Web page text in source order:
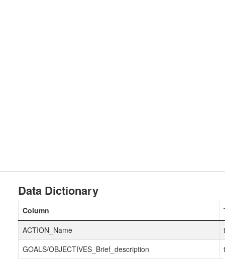
Data Dictionary
Column
ACTION_Name
GOALS/OBJECTIVES_Brief_description